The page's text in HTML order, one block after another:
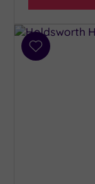
from
Location
Add